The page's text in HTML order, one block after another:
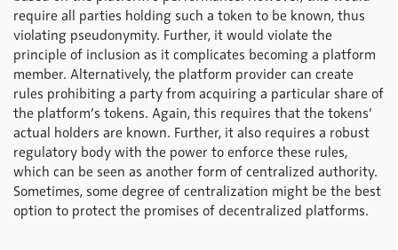
require all parties holding such a token to be known, thus
violating pseudonymity. Further, it would violate the
principle of inclusion as it complicates becoming a platform
member. Alternatively, the platform provider can create
rules prohibiting a party from acquiring a particular share of
the platform’s tokens. Again, this requires that the tokens’
actual holders are known. Further, it also requires a robust
regulatory body with the power to enforce these rules,
which can be seen as another form of centralized authority.
Sometimes, some degree of centralization might be the best
option to protect the promises of decentralized platforms.